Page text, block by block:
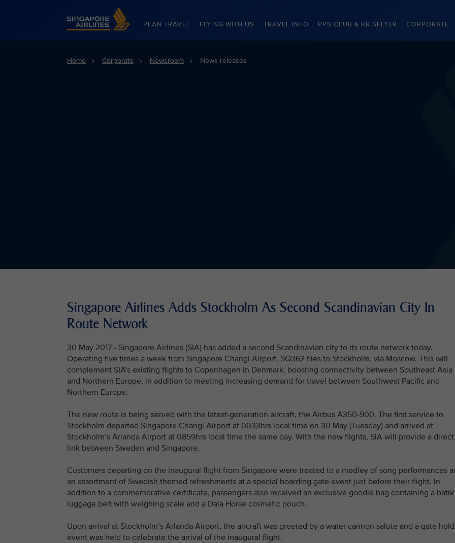
Singapore Airlines Home
PLAN TRAVEL FLYING WITH US TRAVEL INFO PPS CLUB & KRISFLYER CORPORATE
Home Corporate Newsroom News releases
Singapore Airlines Adds Stockholm As Second Scandinavian City In
Route Network
30 May 2017 - Singapore Airlines (SIA) has added a second Scandinavian city to its route network today.
Operating five times a week from Singapore Changi Airport, SQ362 flies to Stockholm, via Moscow. This will
complement SIA’s existing flights to Copenhagen in Denmark, boosting connectivity between Southeast Asia
and Northern Europe, in addition to meeting increasing demand for travel between Southwest Pacific and
Northern Europe.
The new route is being served with the latest-generation aircraft, the Airbus A350-900. The first service to
Stockholm departed Singapore Changi Airport at 0033hrs local time on 30 May (Tuesday) and arrived at
Stockholm’s Arlanda Airport at 0859hrs local time the same day. With the new flights, SIA will provide a direct
link between Sweden and Singapore.
Customers departing on the inaugural flight from Singapore were treated to a medley of song performances
an assortment of Swedish themed refreshments at a special boarding gate event just before their flight. In
addition to a commemorative certificate, passengers also received an exclusive goodie bag containing a batik
luggage belt with weighing scale and a Dala Horse cosmetic pouch.
Upon arrival at Stockholm’s Arlanda Airport, the aircraft was greeted by a water cannon salute and a gate hold
event was held to celebrate the arrival of the inaugural flight.